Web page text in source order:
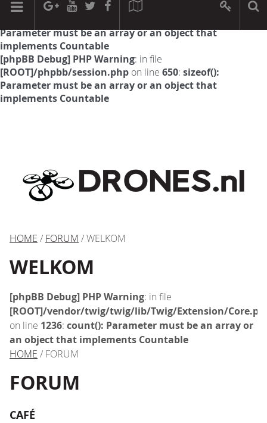
[phpBB Debug] PHP Warning: in file
Parameter must be an array or an object that
implements Countable
[phpBB Debug] PHP Warning: in file
[ROOT]/phpbb/session.php on line 650: sizeof():
Parameter must be an array or an object that
implements Countable
HOME / FORUM / WELKOM
WELKOM
[phpBB Debug] PHP Warning: in file
[ROOT]/vendor/twig/twig/lib/Twig/Extension/
on line 1236: count(): Parameter must be an array or
an object that implements Countable
HOME / FORUM
FORUM
CAFÉ